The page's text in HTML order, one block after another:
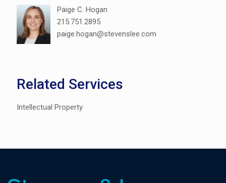
Paige C. Hogan
215.751.2895
paige.hogan@stevenslee.com
Related Services
Intellectual Property